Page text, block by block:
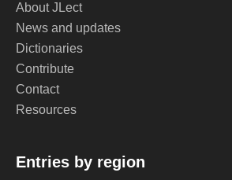
About JLect
News and updates
Dictionaries
Contribute
Contact
Resources
Entries by region